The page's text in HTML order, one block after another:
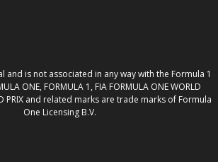
and is not associated in any way with the Formula 1
ONE, FORMULA 1, FIA FORMULA ONE WORLD
PRIX and related marks are trade marks of Formula
One Licensing B.V.